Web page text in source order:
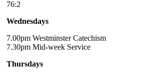
76:2
Wednesdays
7.00pm Westminster Catechism
7.30pm Mid-week Service
Thursdays